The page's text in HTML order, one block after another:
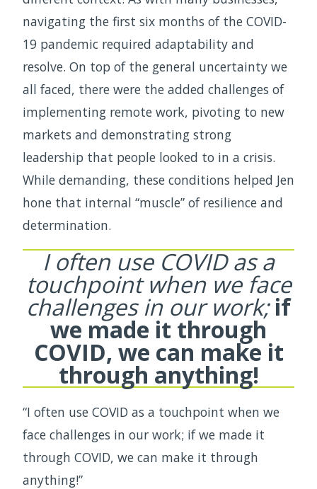
navigating the first six months of the COVID-
19 pandemic required adaptability and
resolve. On top of the general uncertainty we
all faced, there were the added challenges of
implementing remote work, pivoting to new
markets and demonstrating strong
leadership that people looked to in a crisis.
While demanding, these conditions helped Jen
hone that internal “muscle” of resilience and
determination.
I often use COVID as a
touchpoint when we face
challenges in our work;if
we made it through
COVID, we can make it
through anything!
“I often use COVID as a touchpoint when we
face challenges in our work; if we made it
through COVID, we can make it through
anything!”